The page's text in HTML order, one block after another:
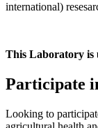
international)
This Laboratory is
Participate
Looking to